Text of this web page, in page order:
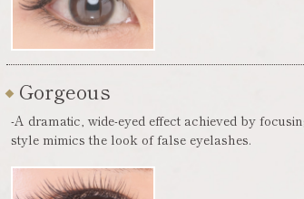
Gorgeous
-A dramatic, wide-eyed effect achieved by
style mimics the look of false eyelashes.